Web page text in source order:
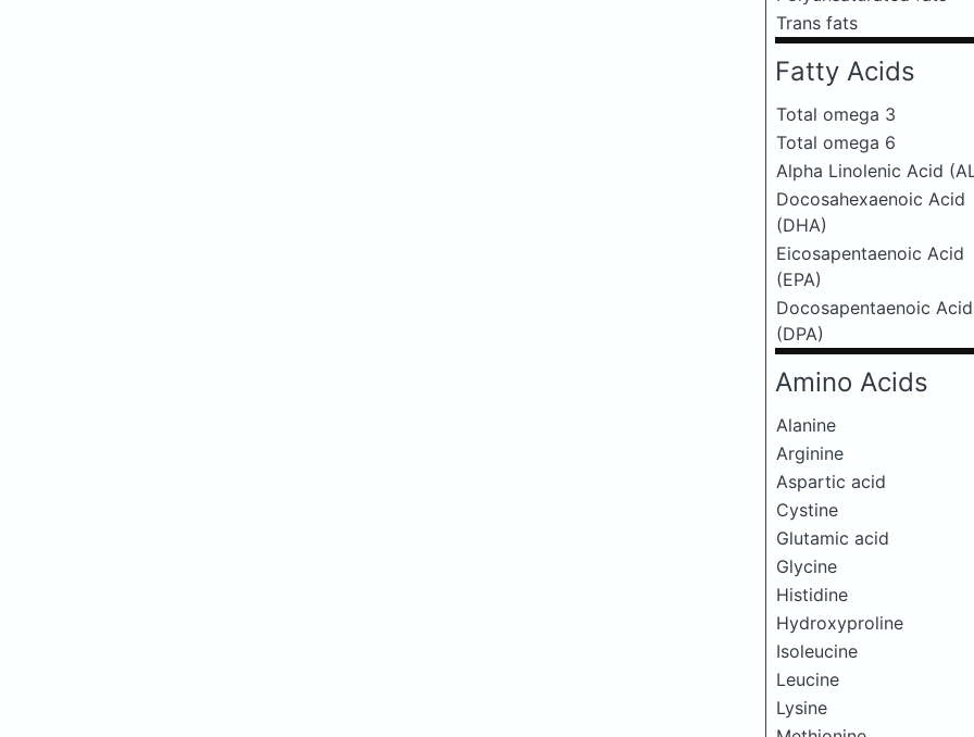
Trans fats
Fatty Acids
Total omega 3
Total omega 6
Alpha Linolenic Acid
Docosahexaenoic Acid
(DHA)
Eicosapentaenoic Acid
(EPA)
Docosapentaenoic Acid
(DPA)
Amino Acids
Alanine
Arginine
Aspartic acid
Cystine
Glutamic acid
Glycine
Histidine
Hydroxyproline
Isoleucine
Leucine
Lysine